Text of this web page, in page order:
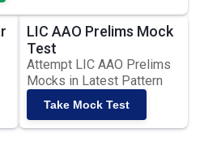
LIC AAO Prelims Mock
Test
Attempt LIC AAO Prelims
Mocks in Latest Pattern
Take Mock Test